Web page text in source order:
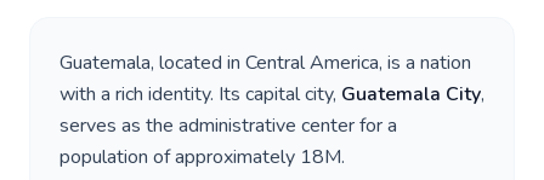
Guatemala, located in Central America, is a nation
with a rich identity. Its capital city, Guatemala City,
serves as the administrative center for a
population of approximately 18M.